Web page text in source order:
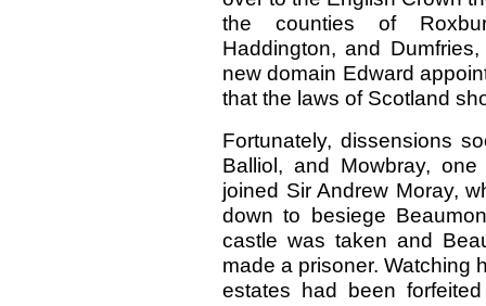
the counties of
Haddington, and
new domain Edward
that the laws of Scotland
Fortunately, dissensions
Balliol, and Mowbray,
joined Sir Andrew Moray,
down to besiege
castle was taken and
made a prisoner. Watching
estates had been